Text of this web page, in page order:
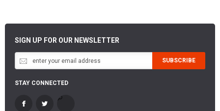
SIGN UP FOR OUR NEWSLETTER
SUBSCRIBE
STAY CONNECTED